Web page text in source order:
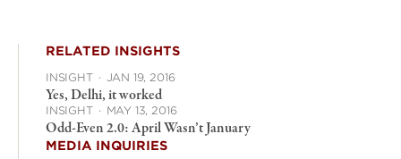
RELATED INSIGHTS
INSIGHT · JAN 19, 2016
Yes, Delhi, it worked
INSIGHT · MAY 13, 2016
Odd-Even 2.0: April Wasn’t January
MEDIA INQUIRIES